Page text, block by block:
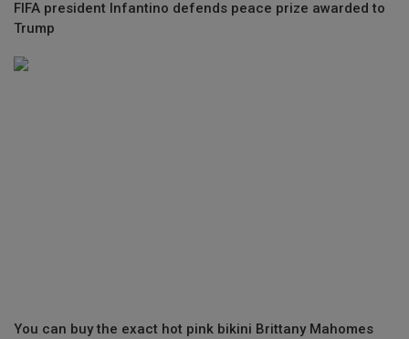
FIFA president Infantino defends peace prize awarded to
Trump
You can buy the exact hot pink bikini Brittany Mahomes